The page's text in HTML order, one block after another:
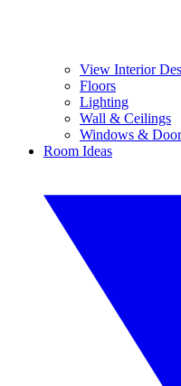
View Interior
Floors
Lighting
Wall & Ceilings
Windows &
Room Ideas